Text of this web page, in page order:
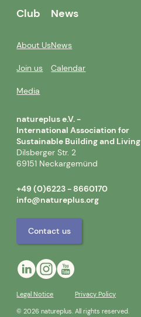
Club
About Us
Join us
Media
News
News
Calendar
natureplus e.V. -
International Association for
Sustainable Building and Living
Dilsberger Str. 2
69151 Neckargemünd
+49 (0)6223 - 8660170
info@natureplus.org
Contact us
© 2026 natureplus. All rights reserved.
Legal Notice Privacy Policy